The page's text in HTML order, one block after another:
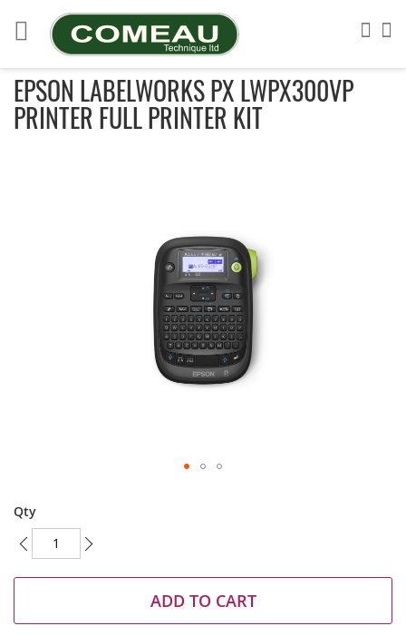
to
Content
EPSON LABELWORKS PX LWPX300VP
PRINTER FULL PRINTER KIT
to
the
beginning
the
Qty
ADD TO CART